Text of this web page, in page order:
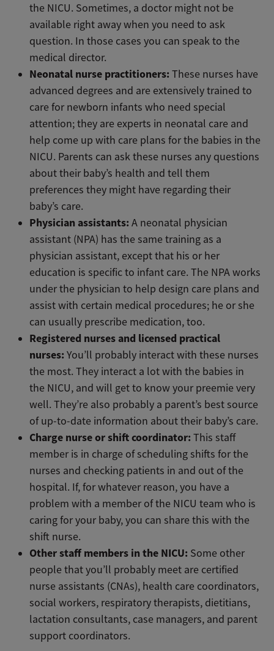
the NICU. Sometimes, a doctor might not be
available right away when you need to ask
question. In those cases you can speak to the
medical director.
Neonatal nurse practitioners:These nurses have
advanced degrees and are extensively trained to
care for newborn infants who need special
attention; they are experts in neonatal care and
help come up with care plans for the babies in the
NICU. Parents can ask these nurses any questions
about their baby’s health and tell them
preferences they might have regarding their
baby’s care.
Physician assistants:A neonatal physician
assistant (NPA) has the same training as a
physician assistant, except that his or her
education is specific to infant care. The NPA works
under the physician to help design care plans and
assist with certain medical procedures; he or she
can usually prescribe medication, too.
Registered nurses and licensed practical
nurses:You’ll probably interact with these nurses
the most. They interact a lot with the babies in
the NICU, and will get to know your preemie very
well. They’re also probably a parent’s best source
of up-to-date information about their baby’s care.
Charge nurse or shift coordinator:This staff
member is in charge of scheduling shifts for the
nurses and checking patients in and out of the
hospital. If, for whatever reason, you have a
problem with a member of the NICU team who is
caring for your baby, you can share this with the
shift nurse.
Other staff members in the NICU: Some other
people that you’ll probably meet are certified
nurse assistants (CNAs), health care coordinators,
social workers, respiratory therapists, dietitians,
lactation consultants, case managers, and parent
support coordinators.